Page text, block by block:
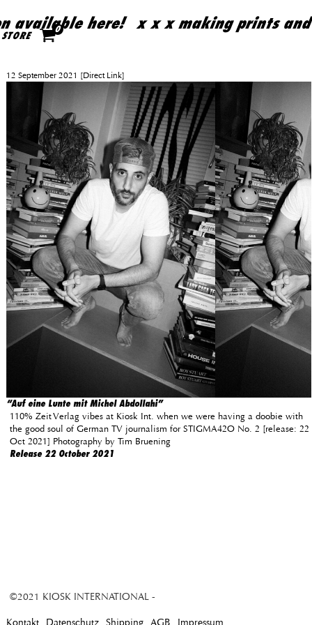
Skip to contenthere! x x x making prints and
STORE 0
12 September 2021 [Direct Link]
“Auf eine Lunte mit Michel Abdollahi”
110% Zeit Verlag vibes at Kiosk Int. when we were having a doobie with
the good soul of German TV journalism for STIGMA42O No. 2 [release: 22
Oct 2021] Photography by Tim Bruening
Release 22 October 2021
©2021 KIOSK INTERNATIONAL -